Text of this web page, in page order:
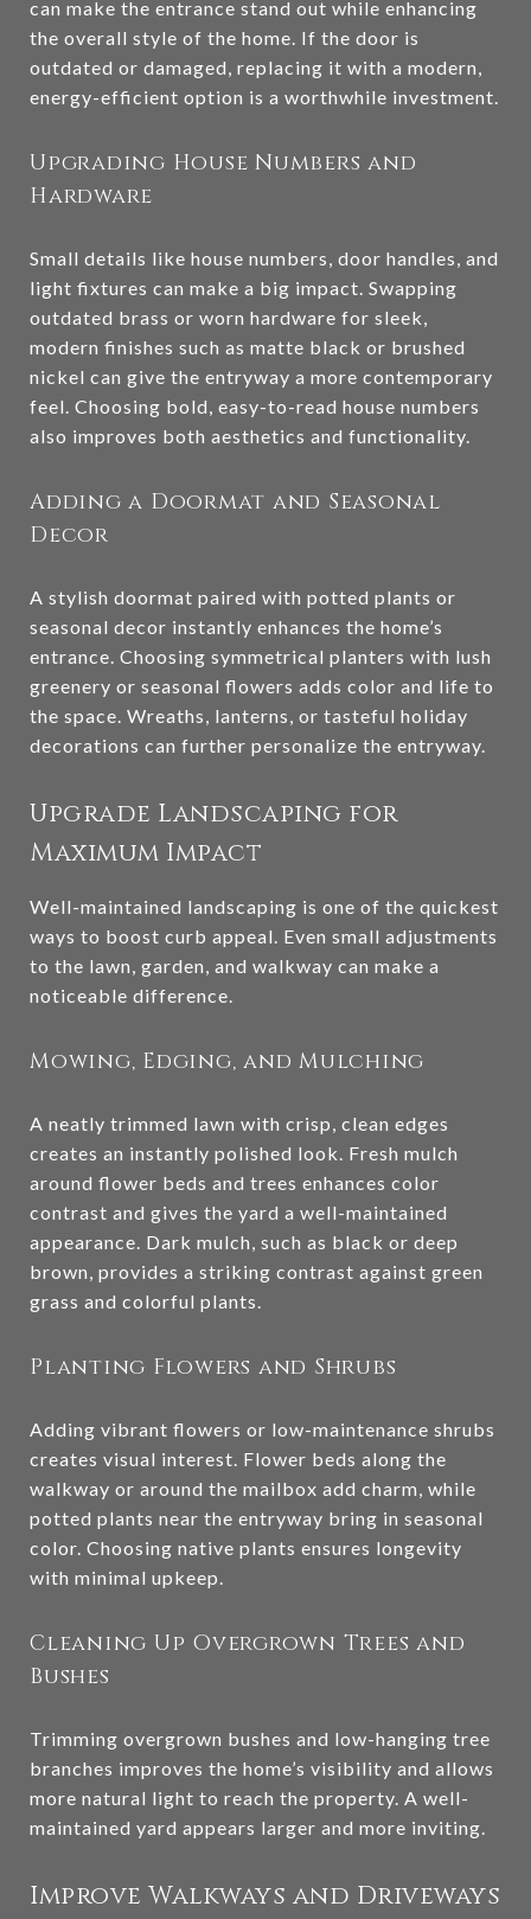
can make the entrance stand out while enhancing
the overall style of the home. If the door is
outdated or damaged, replacing it with a modern,
energy-efficient option is a worthwhile investment.
Upgrading House Numbers and
Hardware
Small details like house numbers, door handles, and
light fixtures can make a big impact. Swapping
outdated brass or worn hardware for sleek,
modern finishes such as matte black or brushed
nickel can give the entryway a more contemporary
feel. Choosing bold, easy-to-read house numbers
also improves both aesthetics and functionality.
Adding a Doormat and Seasonal
Decor
A stylish doormat paired with potted plants or
seasonal decor instantly enhances the home’s
entrance. Choosing symmetrical planters with lush
greenery or seasonal flowers adds color and life to
the space. Wreaths, lanterns, or tasteful holiday
decorations can further personalize the entryway.
Upgrade Landscaping for
Maximum Impact
Well-maintained landscaping is one of the quickest
ways to boost curb appeal. Even small adjustments
to the lawn, garden, and walkway can make a
noticeable difference.
Mowing, Edging, and Mulching
A neatly trimmed lawn with crisp, clean edges
creates an instantly polished look. Fresh mulch
around flower beds and trees enhances color
contrast and gives the yard a well-maintained
appearance. Dark mulch, such as black or deep
brown, provides a striking contrast against green
grass and colorful plants.
Planting Flowers and Shrubs
Adding vibrant flowers or low-maintenance shrubs
creates visual interest. Flower beds along the
walkway or around the mailbox add charm, while
potted plants near the entryway bring in seasonal
color. Choosing native plants ensures longevity
with minimal upkeep.
Cleaning Up Overgrown Trees and
Bushes
Trimming overgrown bushes and low-hanging tree
branches improves the home’s visibility and allows
more natural light to reach the property. A well-
maintained yard appears larger and more inviting.
Improve Walkways and Driveways